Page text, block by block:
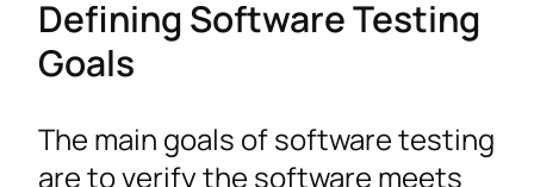
Defining Software Testing
Goals
The main goals of software testing
are to verify the software meets